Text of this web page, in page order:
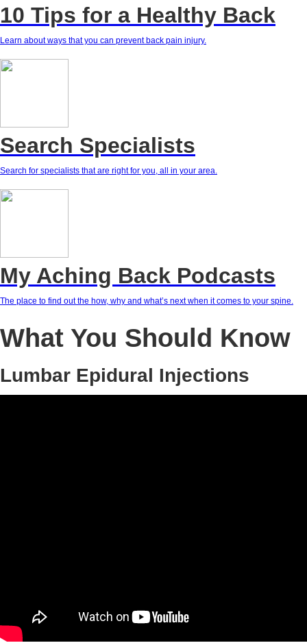
10 Tips for a Healthy Back
Learn about ways that you can prevent back pain injury.
Search Specialists
Search for specialists that are right for you, all in your area.
My Aching Back Podcasts
The place to find out the how, why and what’s next when it comes to your spine.
What You Should Know
Lumbar Epidural Injections